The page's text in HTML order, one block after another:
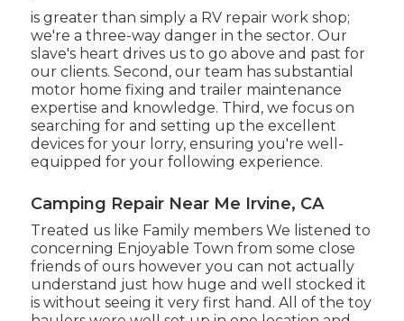
is greater than simply a RV repair work shop;
we're a three-way danger in the sector. Our
slave's heart drives us to go above and past for
our clients. Second, our team has substantial
motor home fixing and trailer maintenance
expertise and knowledge. Third, we focus on
searching for and setting up the excellent
devices for your lorry, ensuring you're well-
equipped for your following experience.
Camping Repair Near Me Irvine, CA
Treated us like Family members We listened to
concerning Enjoyable Town from some close
friends of ours however you can not actually
understand just how huge and well stocked it
is without seeing it very first hand. All of the toy